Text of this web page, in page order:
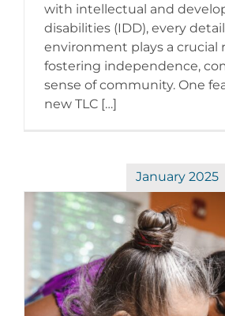
with intellectual and
disabilities (IDD), every
environment plays a crucial
fostering independence,
sense of community. One
new TLC […]
January 2025